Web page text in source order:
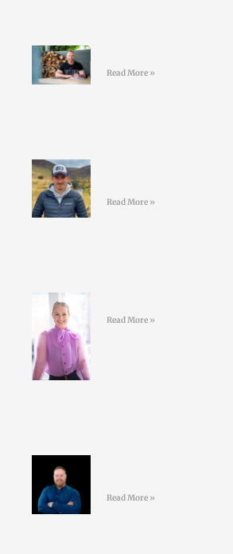
Read More »
Read More »
Read More »
Read More »